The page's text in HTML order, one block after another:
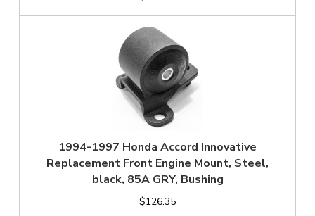
1994-1997 Honda Accord Innovative
Replacement Front Engine Mount, Steel,
black, 85A GRY, Bushing
$126.35